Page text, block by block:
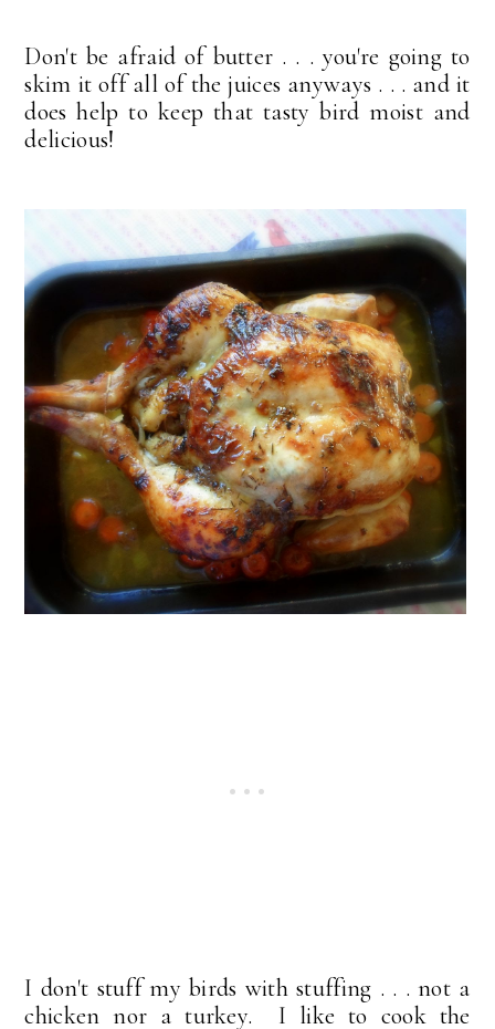
Don't be afraid of butter . . . you're going to
skim it off all of the juices anyways . . . and it
does help to keep that tasty bird moist and
delicious!
I don't stuff my birds with stuffing . . . not a
chicken nor a turkey. I like to cook the